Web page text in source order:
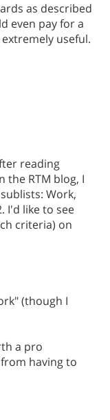
as described
even pay for a
useful.
reading
the RTM blog, I
Work,
I'd like to see
criteria) on
(though I
a pro
having to